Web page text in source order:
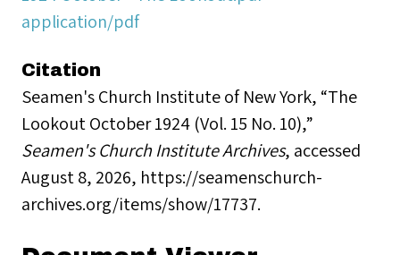
application/pdf
Citation
Seamen's Church Institute of New York, “The
Lookout October 1924 (Vol. 15 No. 10),”
Seamen's Church Institute Archives, accessed
August 8, 2026, https://seamenschurch-
archives.org/items/show/17737.